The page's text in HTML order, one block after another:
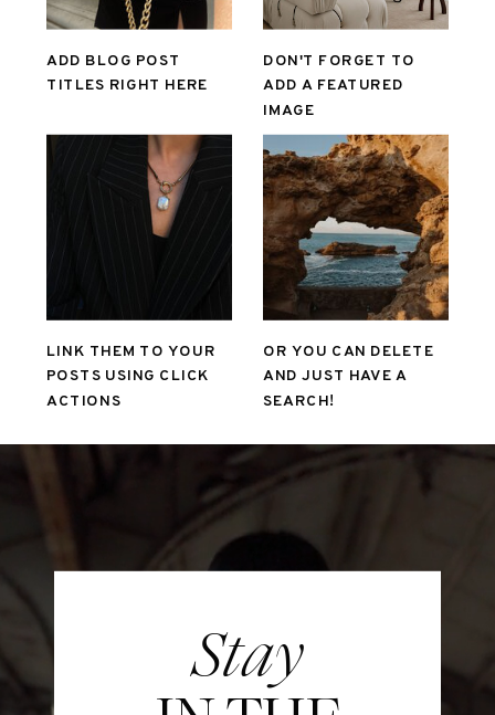
ADD BLOG POST
TITLES RIGHT HERE
DON'T FORGET TO
ADD A FEATURED
IMAGE
LINK THEM TO YOUR
POSTS USING CLICK
ACTIONS
OR YOU CAN DELETE
AND JUST HAVE A
SEARCH!
Stay